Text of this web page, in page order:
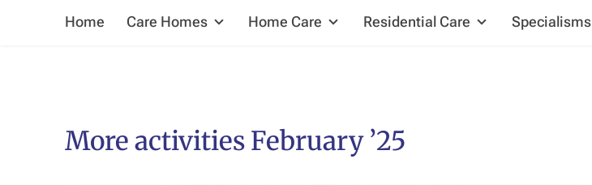
Home Care Homes Home Care Residential Care Specialisms
More activities February ’25